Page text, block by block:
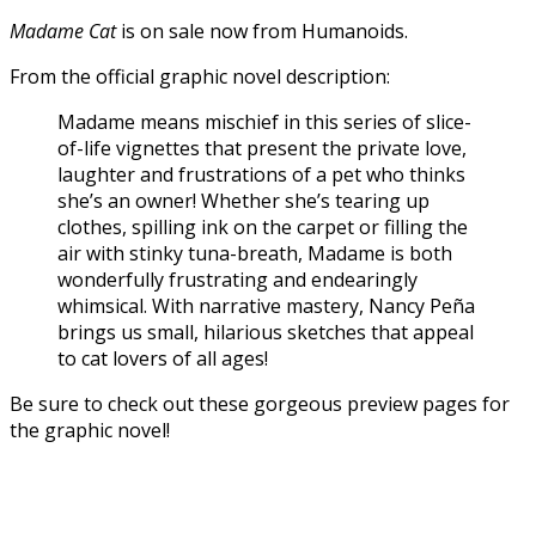
Madame Catis on sale now from Humanoids.
From the official graphic novel description:
Madame means mischief in this series of slice-
of-life vignettes that present the private love,
laughter and frustrations of a pet who thinks
she’s an owner! Whether she’s tearing up
clothes, spilling ink on the carpet or filling the
air with stinky tuna-breath, Madame is both
wonderfully frustrating and endearingly
whimsical. With narrative mastery, Nancy Peña
brings us small, hilarious sketches that appeal
to cat lovers of all ages!
Be sure to check out these gorgeous preview pages for
the graphic novel!